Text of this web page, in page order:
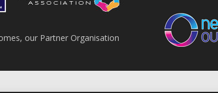
our Partner Organisation